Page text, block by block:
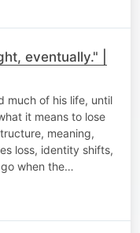
eventually." |
much of his life, until
it means to lose
meaning,
loss, identity shifts,
when the…